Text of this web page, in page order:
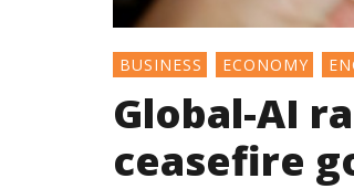
BUSINESS ECONOMY
Global-AI
ceasefire